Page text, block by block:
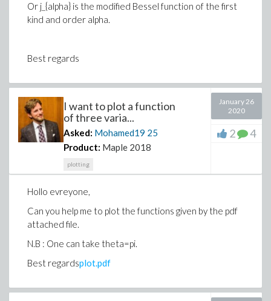
Or j_{alpha} is the modified Bessel function of the first
kind and order alpha.
Best regards
I want to plot a function
of three varia...
Asked: Mohamed19 25
Product: Maple 2018
plotting
January 26
2020
2 4
Hollo evreyone,
Can you help me to plot the functions given by the pdf
attached file.
N.B : One can take theta=pi.
Best regardsplot.pdf